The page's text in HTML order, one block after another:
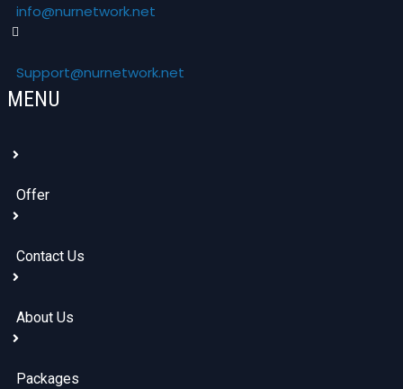
info@nurnetwork.net
Support@nurnetwork.net
MENU
Offer
Contact Us
About Us
Packages